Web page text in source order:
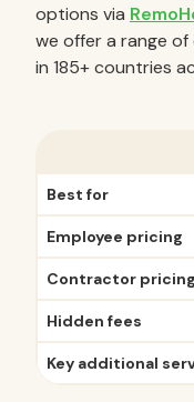
options via
we offer a range
in 185+ countries
Best for
Employee pricing
Contractor pricing
Hidden fees
Key additional